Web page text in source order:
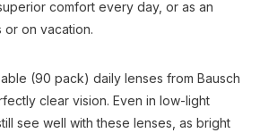
comfort every day, or as an
or on vacation.
(90 pack) daily lenses from Bausch
clear vision. Even in low-light
see well with these lenses, as bright